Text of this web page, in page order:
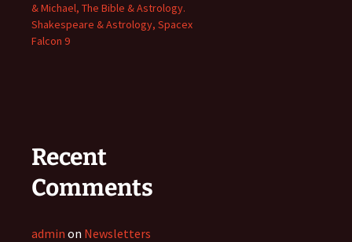
& Michael, The Bible & Astrology.
Shakespeare & Astrology, Spacex
Falcon 9
Recent
Comments
admin on Newsletters